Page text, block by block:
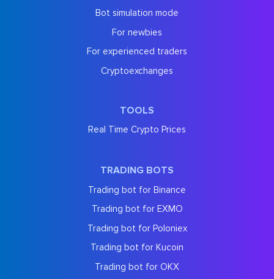
Bot simulation mode
For newbies
For experienced traders
Cryptoexchanges
TOOLS
Real Time Crypto Prices
TRADING BOTS
Trading bot for Binance
Trading bot for EXMO
Trading bot for Poloniex
Trading bot for Kucoin
Trading bot for OKX